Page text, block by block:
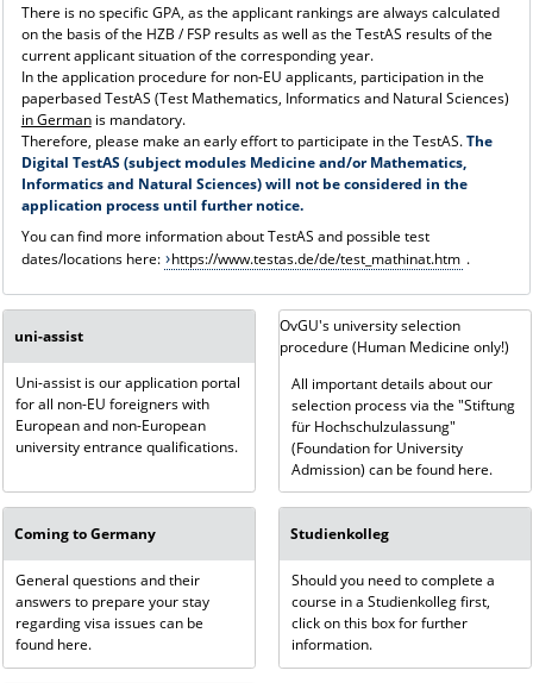
There is no specific GPA, as the applicant rankings are always calculated
on the basis of the HZB / FSP results as well as the TestAS results of the
current applicant situation of the corresponding year.
In the application procedure for non-EU applicants, participation in the
paperbased TestAS (Test Mathematics, Informatics and Natural Sciences)
in Germanis mandatory.
Therefore, please make an early effort to participate in the TestAS.The
Digital TestAS (subject modules Medicine and/or Mathematics,
Informatics and Natural Sciences) will not be considered in the
application process until further notice.
You can find more information about TestAS and possible test
dates/locations here: https://www.testas.de/de/test_mathinat.htm .
uni-assist
Uni-assist is our application portal
for all non-EU foreigners with
European and non-European
university entrance qualifications.
OvGU's university selection
procedure (Human Medicine only!)
All important details about our
selection process via the "Stiftung
für Hochschulzulassung"
(Foundation for University
Admission) can be found here.
Coming to Germany
General questions and their
answers to prepare your stay
regarding visa issues can be
found here.
Studienkolleg
Should you need to complete a
course in a Studienkolleg first,
click on this box for further
information.